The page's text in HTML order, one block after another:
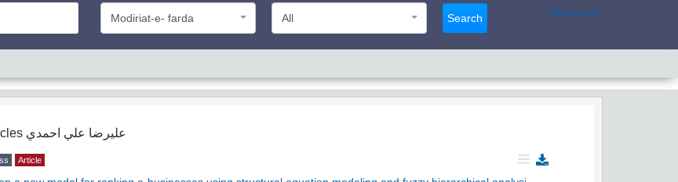
Modiriat-e- farda
All
Search Advanced
ﻋﻠﻴﺮﺿﺎ ﻋﻠﻲ اﺣﻤﺪي
Article